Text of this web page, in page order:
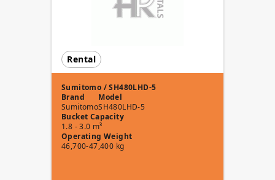
Rental
Sumitomo / SH480LHD-5
Brand
Sumitomo
Model
SH480LHD-5
Bucket Capacity
1.8 - 3.0 m³
Operating Weight
46,700-47,400 kg